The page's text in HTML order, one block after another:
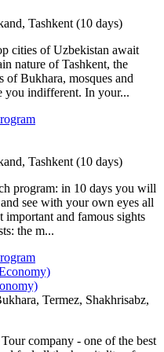
Tashkent (10 days)
cities of Uzbekistan await
nature of Tashkent, the
of Bukhara, mosques and
you indifferent. In your...
Tashkent (10 days)
program: in 10 days you will
see with your own eyes all
important and famous sights
the m...
Termez, Shakhrisabz,
company - one of the best